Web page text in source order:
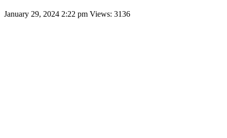
January 29, 2024 2:22 pm Views: 3136